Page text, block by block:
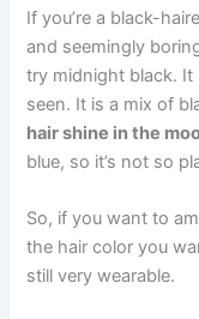
If you’re a black-
and seemingly
try midnight black. It
seen. It is a mix of
hair shine in the
blue, so it’s not so
So, if you want to
the hair color you
still very wearable.